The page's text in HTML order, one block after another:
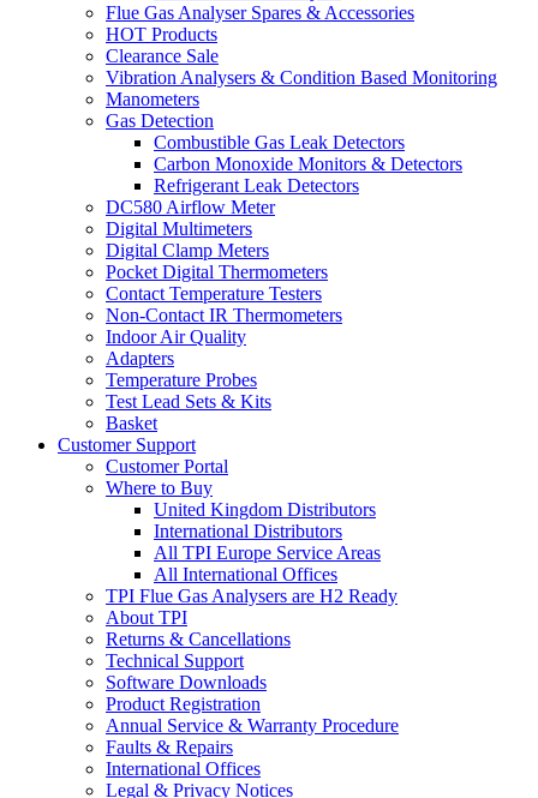
Flue Gas Analyser Spares & Accessories
HOT Products
Clearance Sale
Vibration Analysers & Condition Based Monitoring
Manometers
Gas Detection
Combustible Gas Leak Detectors
Carbon Monoxide Monitors & Detectors
Refrigerant Leak Detectors
DC580 Airflow Meter
Digital Multimeters
Digital Clamp Meters
Pocket Digital Thermometers
Contact Temperature Testers
Non-Contact IR Thermometers
Indoor Air Quality
Adapters
Temperature Probes
Test Lead Sets & Kits
Basket
Customer Support
Customer Portal
Where to Buy
United Kingdom Distributors
International Distributors
All TPI Europe Service Areas
All International Offices
TPI Flue Gas Analysers are H2 Ready
About TPI
Returns & Cancellations
Technical Support
Software Downloads
Product Registration
Annual Service & Warranty Procedure
Faults & Repairs
International Offices
Legal & Privacy Notices